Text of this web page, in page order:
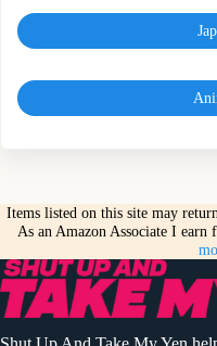
Items listed on this site may
As an Amazon Associate I earn